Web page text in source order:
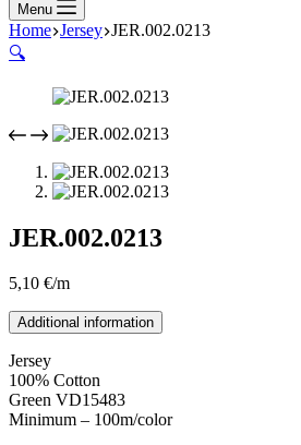
Menu
Home Jersey JER.002.0213
🔍
JER.002.0213
5,10 €/m
Additional information
Jersey
100% Cotton
Green VD15483
Minimum – 100m/color